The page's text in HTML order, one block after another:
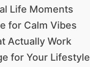
Life Moments
for Calm Vibes
Actually Work
for Your Lifestyle